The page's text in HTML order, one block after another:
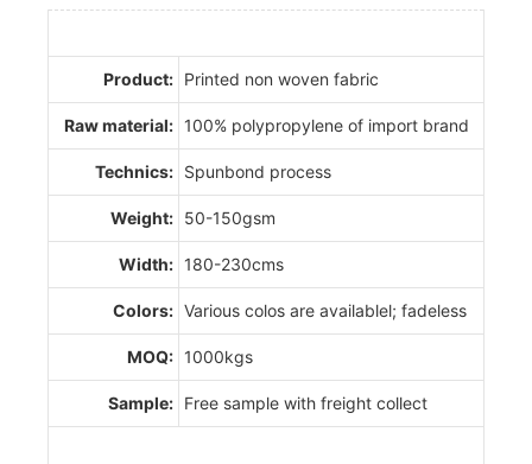
Product: Printed non woven fabric
Raw material: 100% polypropylene of import brand
Technics: Spunbond process
Weight: 50-150gsm
Width: 180-230cms
Colors: Various colos are availablel; fadeless
MOQ: 1000kgs
Sample: Free sample with freight collect